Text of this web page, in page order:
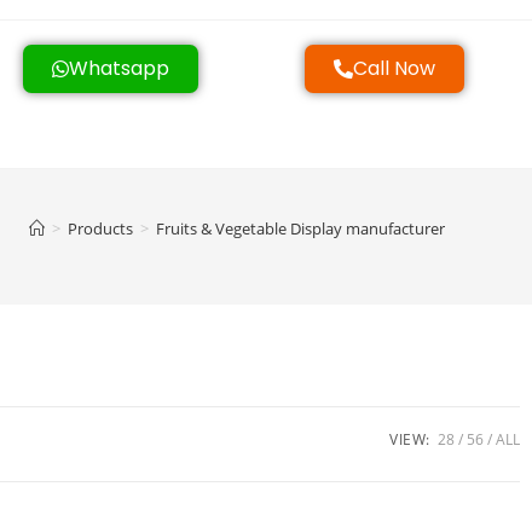
Whatsapp Call Now
> Products > Fruits & Vegetable Display manufacturer
VIEW: 28 56 ALL